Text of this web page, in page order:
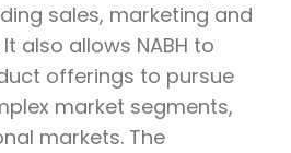
sales, marketing and
also allows NABH to
offerings to pursue
market segments,
markets. The